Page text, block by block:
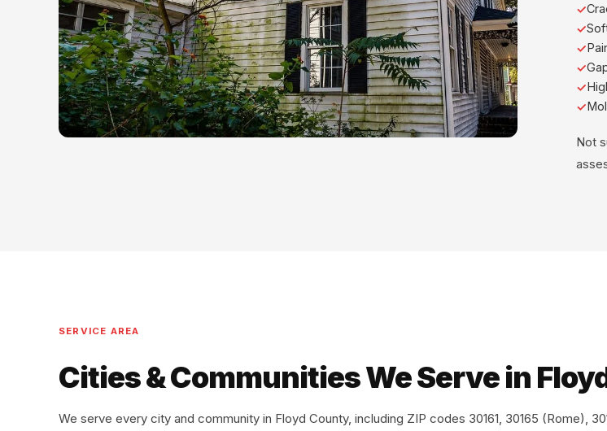
Not
SERVICE AREA
Cities & Communities We Serve in
We serve every city and community in Floyd County, including ZIP codes 30161, 30165 (Rome),